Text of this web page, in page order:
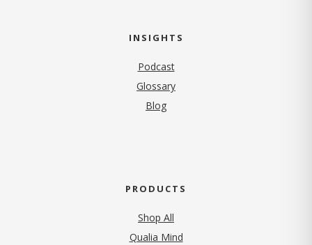
INSIGHTS
Podcast
Glossary
Blog
PRODUCTS
Shop All
Qualia Mind